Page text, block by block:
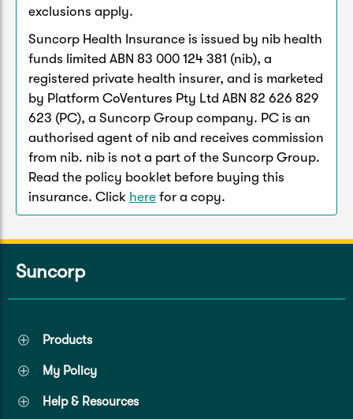
exclusions apply.
Suncorp Health Insurance is issued by nib health
funds limited ABN 83 000 124 381 (nib), a
registered private health insurer, and is marketed
by Platform CoVentures Pty Ltd ABN 82 626 829
623 (PC), a Suncorp Group company. PC is an
authorised agent of nib and receives commission
from nib. nib is not a part of the Suncorp Group.
Read the policy booklet before buying this
insurance. Click here for a copy.
Suncorp
Products
My Policy
Help & Resources